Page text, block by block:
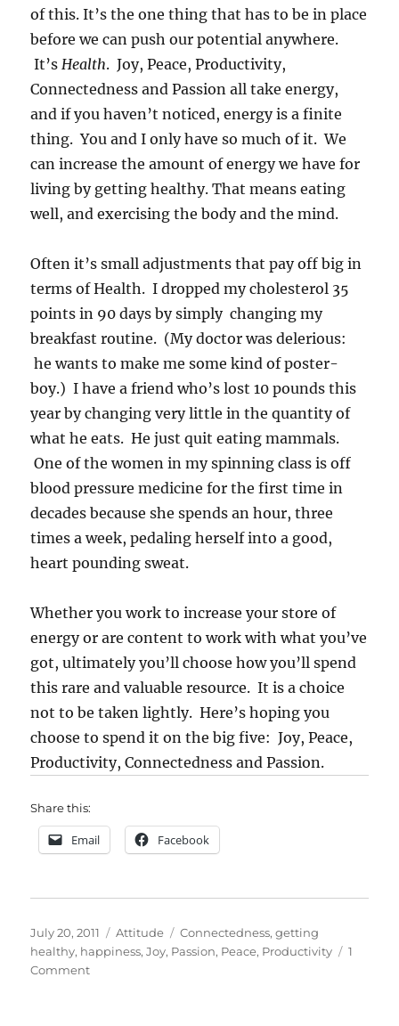
of this. It’s the one thing that has to be in place
before we can push our potential anywhere.
It’sHealth. Joy, Peace, Productivity,
Connectedness and Passion all take energy,
and if you haven’t noticed, energy is a finite
thing. You and I only have so much of it. We
can increase the amount of energy we have for
living by getting healthy. That means eating
well, and exercising the body and the mind.
Often it’s small adjustments that pay off big in
terms of Health. I dropped my cholesterol 35
points in 90 days by simply changing my
breakfast routine. (My doctor was delerious:
he wants to make me some kind of poster-
boy.) I have a friend who’s lost 10 pounds this
year by changing very little in the quantity of
what he eats. He just quit eating mammals.
One of the women in my spinning class is off
blood pressure medicine for the first time in
decades because she spends an hour, three
times a week, pedaling herself into a good,
heart pounding sweat.
Whether you work to increase your store of
energy or are content to work with what you’ve
got, ultimately you’ll choose how you’ll spend
this rare and valuable resource. It is a choice
not to be taken lightly. Here’s hoping you
choose to spend it on the big five: Joy, Peace,
Productivity, Connectedness and Passion.
Share this:
Email Facebook
Posted
on
July 20, 2011 Categories
Attitude Tags
Connectedness,getting
healthy, happiness,Joy, Passion, Peace, Productivity
1
Commenton